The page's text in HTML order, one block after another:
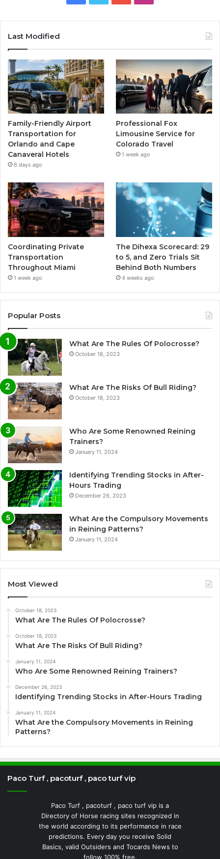
Last Modified
Family-Friendly Airport
Transportation for
Orlando and Cape
Canaveral Hotels
6 days ago
Professional Fox
Limousine Service for
Colorado Travel
1 week ago
Coordinating Private
Transportation
Throughout Miami
1 week ago
The Dihexa Scorecard: 29
to 5, and Zero Trials Sit
Behind Both Numbers
4 weeks ago
Popular Posts
What Are The Rules Of Polocrosse?
October 18, 2023
What Are The Risks Of Bull Riding?
October 18, 2023
Who Are Some Renowned Reining
Trainers?
January 11, 2024
Identifying Trending Stocks in After-
Hours Trading
December 26, 2023
What Are the Compulsory Movements
in Reining Patterns?
January 11, 2024
Most Viewed
October 18, 2023
What Are The Rules Of Polocrosse?
October 18, 2023
What Are The Risks Of Bull Riding?
January 11, 2024
Who Are Some Renowned Reining Trainers?
December 26, 2023
Identifying Trending Stocks in After-Hours Trading
January 11, 2024
What Are the Compulsory Movements in Reining
Patterns?
Paco Turf , pacoturf , paco turf vip
Paco Turf , pacoturf , paco turf vip is a
Directory of Horse racing sites recognized in
the world according to its performance in race
predictions. Every day you receive Solid
Basics, valid Outsiders and Tocards News to
follow 100% free.